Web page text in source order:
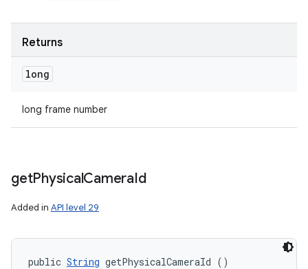
Returns
long
long frame number
getPhysicalCameraId
Added in API level 29
public String getPhysicalCameraId ()